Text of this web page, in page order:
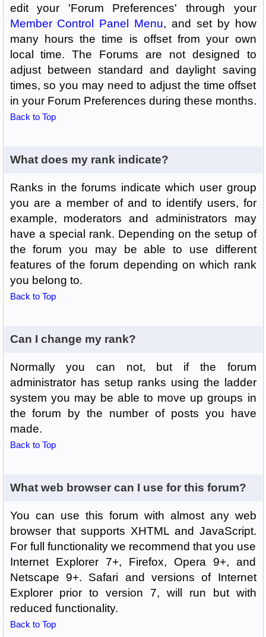
edit your 'Forum Preferences' through your
Member Control Panel Menu, and set by how
many hours the time is offset from your own
local time. The Forums are not designed to
adjust between standard and daylight saving
times, so you may need to adjust the time offset
in your Forum Preferences during these months.
Back to Top
What does my rank indicate?
Ranks in the forums indicate which user group
you are a member of and to identify users, for
example, moderators and administrators may
have a special rank. Depending on the setup of
the forum you may be able to use different
features of the forum depending on which rank
you belong to.
Back to Top
Can I change my rank?
Normally you can not, but if the forum
administrator has setup ranks using the ladder
system you may be able to move up groups in
the forum by the number of posts you have
made.
Back to Top
What web browser can I use for this forum?
You can use this forum with almost any web
browser that supports XHTML and JavaScript.
For full functionality we recommend that you use
Internet Explorer 7+, Firefox, Opera 9+, and
Netscape 9+. Safari and versions of Internet
Explorer prior to version 7, will run but with
reduced functionality.
Back to Top